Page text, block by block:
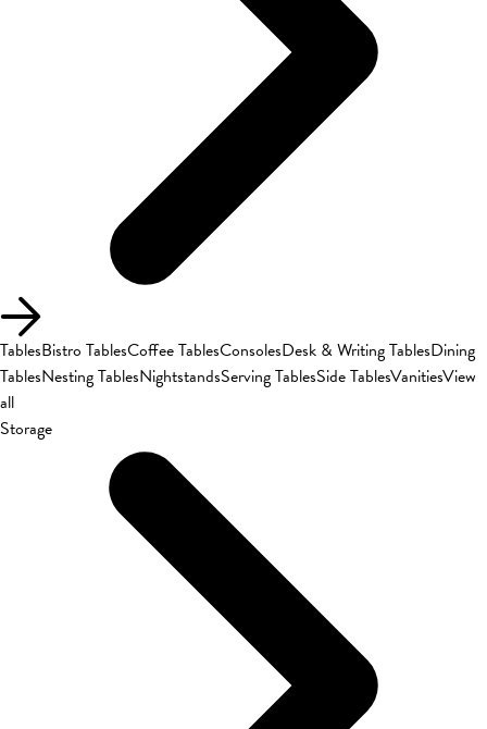
TablesBistro TablesCoffee TablesConsolesDesk & Writing TablesDining
TablesNesting TablesNightstandsServing TablesSide TablesVanitiesView
all
Storage